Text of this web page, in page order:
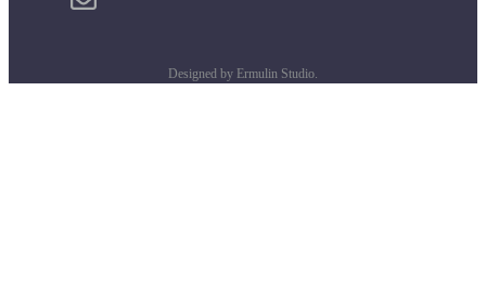
Designed by Ermulin Studio.